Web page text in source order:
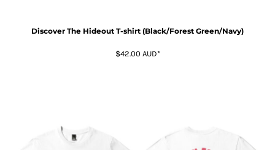
Discover The Hideout T-shirt (Black/Forest Green/Navy)
$42.00 AUD*